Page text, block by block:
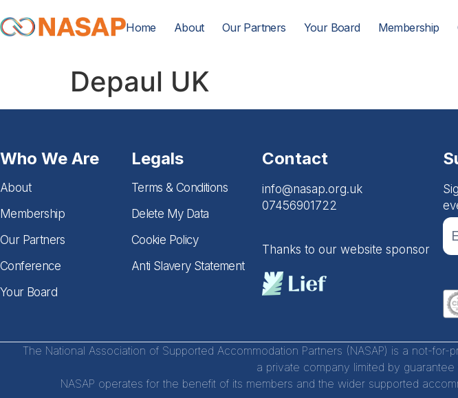
Home About Our Partners Your Board Membership
Depaul UK
Who We Are
About
Membership
Our Partners
Conference
Your Board
Legals
Terms & Conditions
Delete My Data
Cookie Policy
Anti Slavery Statement
Contact
info@nasap.org.uk
07456901722
Thanks to our website sponsor
If
are
The National Association of Supported Accommodation Partners (NASAP) is a not-
a private company limited by
NASAP operates for the benefit of its members and the wider supported